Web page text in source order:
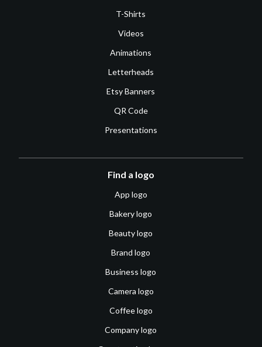
T-Shirts
Videos
Animations
Letterheads
Etsy Banners
QR Code
Presentations
Find a logo
App logo
Bakery logo
Beauty logo
Brand logo
Business logo
Camera logo
Coffee logo
Company logo